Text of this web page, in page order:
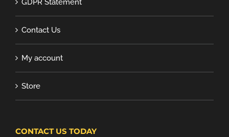
GDPR Statement
Contact Us
My account
Store
CONTACT US TODAY